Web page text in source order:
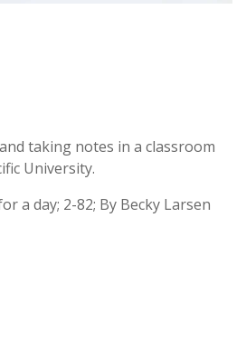
taking notes in a classroom
University.
a day; 2-82; By Becky Larsen